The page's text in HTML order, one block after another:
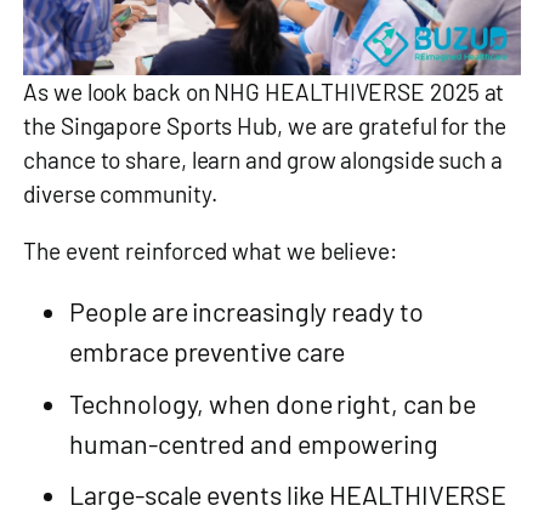
As we look back on NHG HEALTHIVERSE 2025 at
the Singapore Sports Hub, we are grateful for the
chance to share, learn and grow alongside such a
diverse community.
The event reinforced what we believe:
People are increasingly ready to
embrace preventive care
Technology, when done right, can be
human‑centred and empowering
Large‑scale events like HEALTHIVERSE